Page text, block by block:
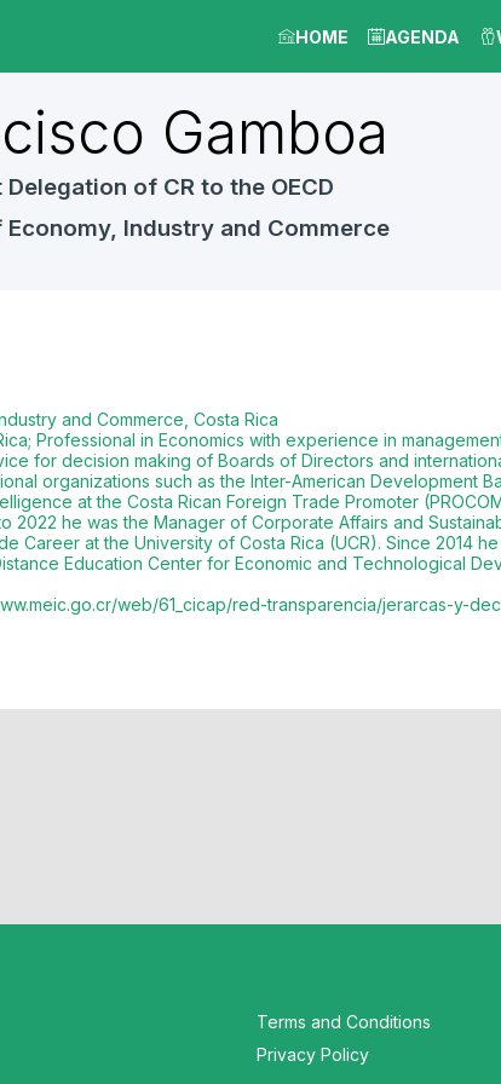
HOME AGENDA
Gamboa
Delegation of CR to the OECD
Industry and Commerce
and Commerce, Costa Rica
Professional in Economics with experience in
for decision making of Boards of Directors and
organizations such as the Inter-American Development
at the Costa Rican Foreign Trade Promoter
2022 he was the Manager of Corporate Affairs and
Career at the University of Costa Rica (UCR). Since 2014
Education Center for Economic and Technological
web/61_cicap/red-transparencia/jerarcas-y-
Terms and Conditions
Privacy Policy